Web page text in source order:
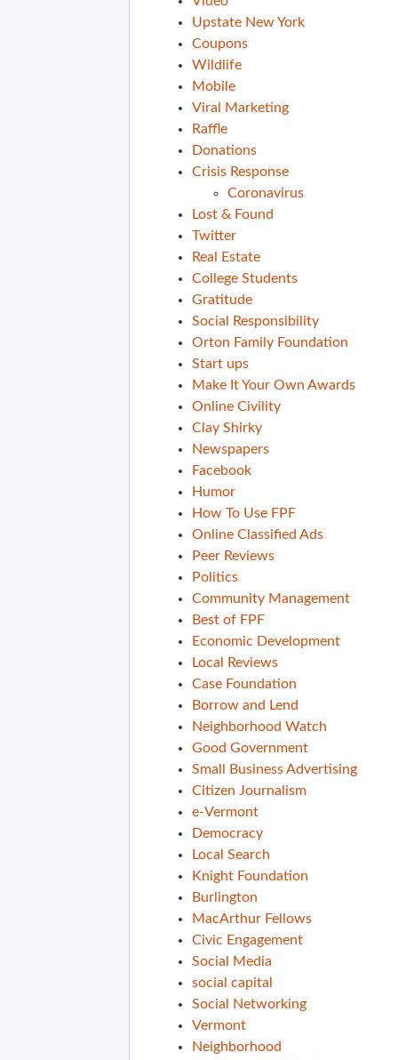
Upstate New York
Coupons
Wildlife
Mobile
Viral Marketing
Raffle
Donations
Crisis Response
Coronavirus
Lost & Found
Twitter
Real Estate
College Students
Gratitude
Social Responsibility
Orton Family Foundation
Start ups
Make It Your Own Awards
Online Civility
Clay Shirky
Newspapers
Facebook
Humor
How To Use FPF
Online Classified Ads
Peer Reviews
Politics
Community Management
Best of FPF
Economic Development
Local Reviews
Case Foundation
Borrow and Lend
Neighborhood Watch
Good Government
Small Business Advertising
Citizen Journalism
e-Vermont
Democracy
Local Search
Knight Foundation
Burlington
MacArthur Fellows
Civic Engagement
Social Media
social capital
Social Networking
Vermont
Neighborhood